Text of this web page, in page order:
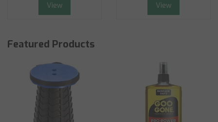
View View
Featured Products